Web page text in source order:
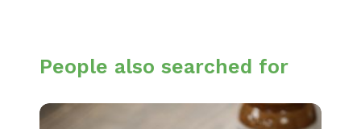
People also searched for